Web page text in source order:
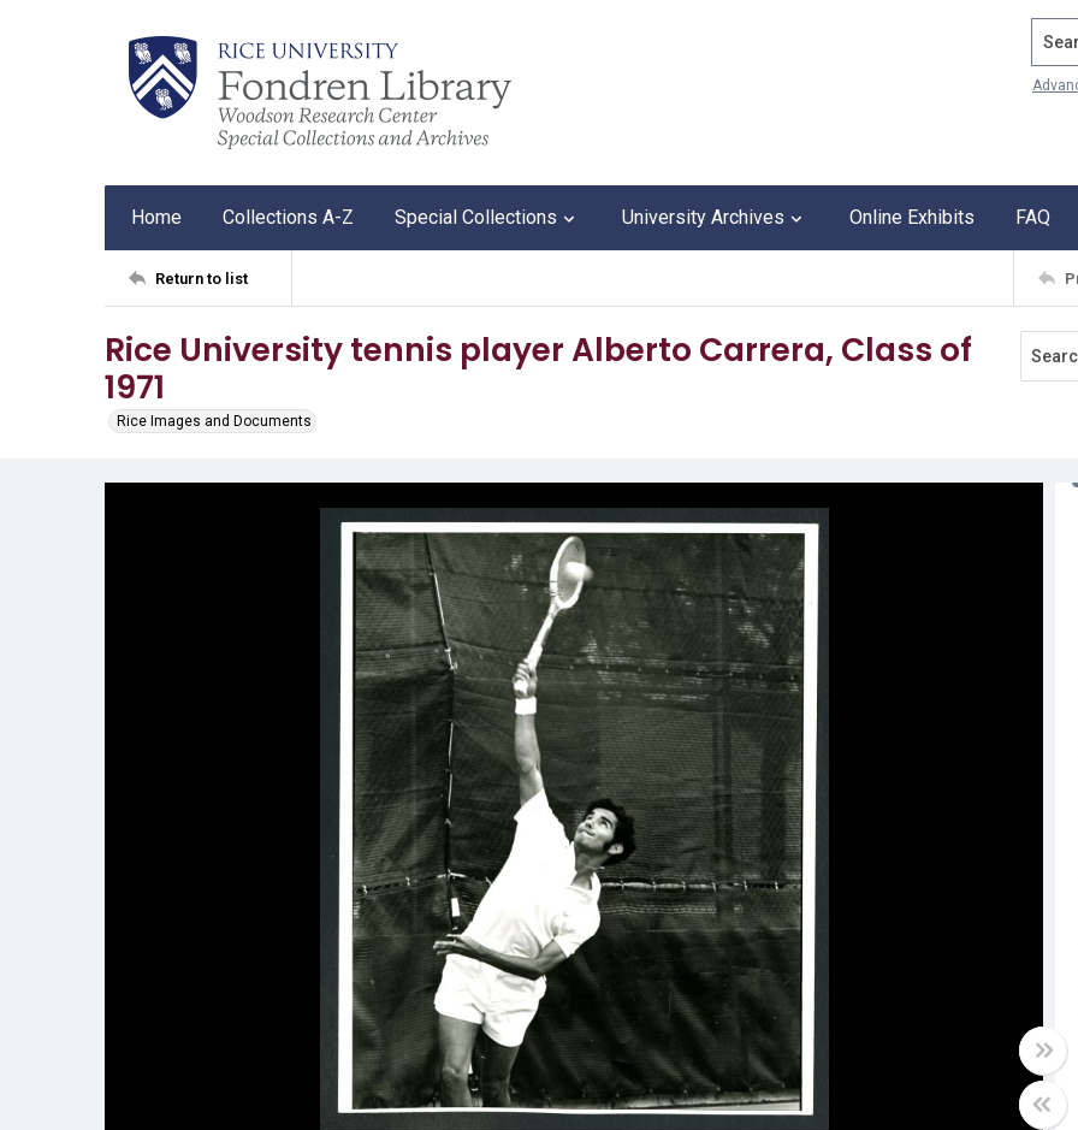
Home Collections A-Z Special Collections University Archives Online Exhibits FAQ
Return to list
Rice University tennis player Alberto Carrera, Class of
1971
Rice Images and Documents